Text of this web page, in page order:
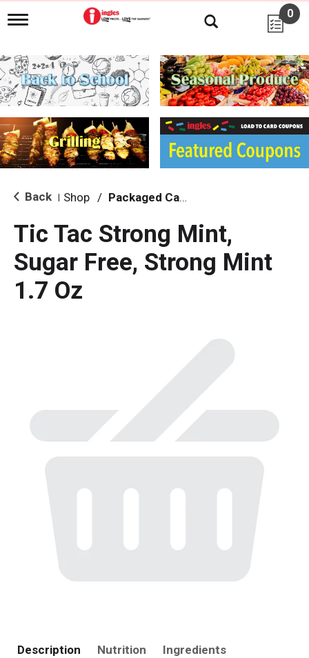
T
g
l
e
n
i
g
a
i
o
0
Back Shop / Packaged Candy
Tic Tac Strong Mint,
Sugar Free, Strong Mint
1.7 Oz
Description Nutrition Ingredients